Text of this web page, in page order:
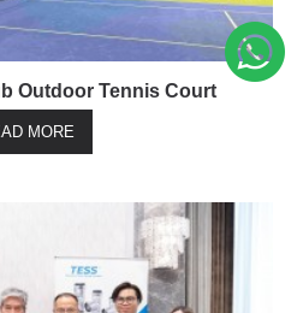
Outdoor Tennis Court
MORE